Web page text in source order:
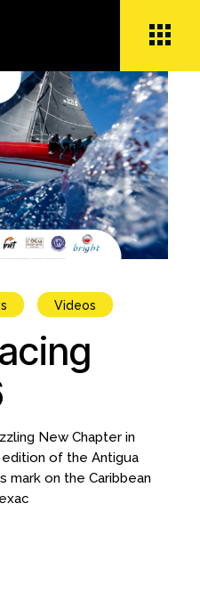
Videos
New Chapter in
edition of the Antigua
mark on the Caribbean